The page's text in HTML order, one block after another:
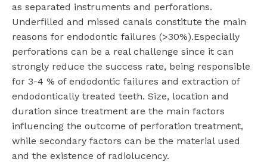
as separated instruments and perforations.
Underfilled and missed canals constitute the main
reasons for endodontic failures (>30%).Especially
perforations can be a real challenge since it can
strongly reduce the success rate, being responsible
for 3-4 % of endodontic failures and extraction of
endodontically treated teeth. Size, location and
duration since treatment are the main factors
influencing the outcome of perforation treatment,
while secondary factors can be the material used
and the existence of radiolucency.